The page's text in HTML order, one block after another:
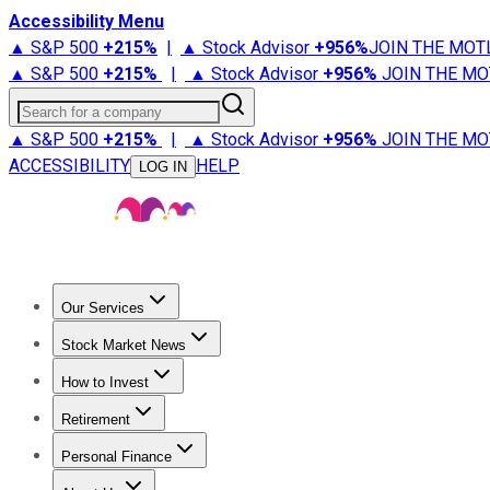
Accessibility Menu
▲ S&P 500 +215% | ▲ Stock Advisor +956%JOIN THE
▲ S&P 500 +215% | ▲ Stock Advisor +956% JOIN THE
Search for a company
▲ S&P 500 +215% | ▲ Stock Advisor +956% JOIN THE
ACCESSIBILITY
LOG IN HELP
Our Services
Stock Advisor
Stock Market News
Trending NewsStock Market News
How to Invest
How to Invest Money
Retirement
Retirement NewsRetirement 101
Personal Finance
Best Credit Cards